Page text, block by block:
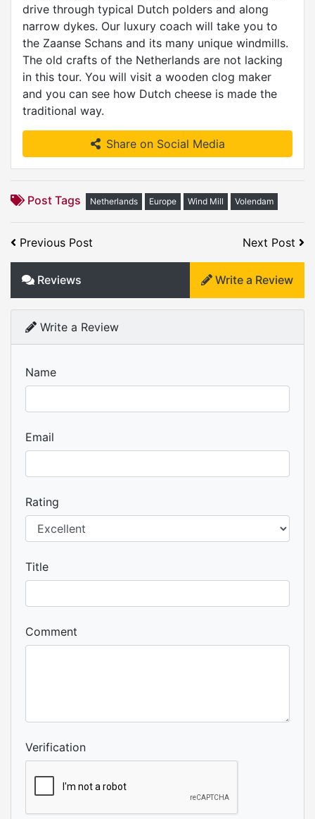
drive through typical Dutch polders and along
narrow dykes. Our luxury coach will take you to
the Zaanse Schans and its many unique windmills.
The old crafts of the Netherlands are not lacking
in this tour. You will visit a wooden clog maker
and you can see how Dutch cheese is made the
traditional way.
Share on Social Media
Post Tags Netherlands Europe Wind Mill Volendam
Previous Post Next Post
Reviews Write a Review
Write a Review
Name
Email
Rating
Title
Comment
Verification